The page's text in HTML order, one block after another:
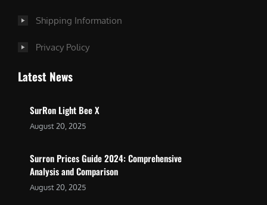
Shipping Information
Privacy Policy
Latest News
SurRon Light Bee X
August 20, 2025
Surron Prices Guide 2024: Comprehensive
Analysis and Comparison
August 20, 2025